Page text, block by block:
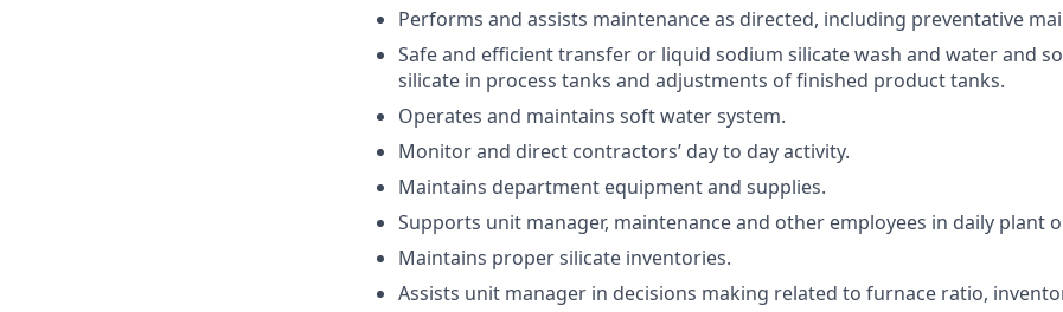
Performs and assists maintenance as directed, including preventative
Safe and efficient transfer or liquid sodium silicate wash and water and
silicate in process tanks and adjustments of finished product tanks.
Operates and maintains soft water system.
Monitor and direct contractors’ day to day activity.
Maintains department equipment and supplies.
Supports unit manager, maintenance and other employees in daily plant
Maintains proper silicate inventories.
Assists unit manager in decisions making related to furnace ratio,